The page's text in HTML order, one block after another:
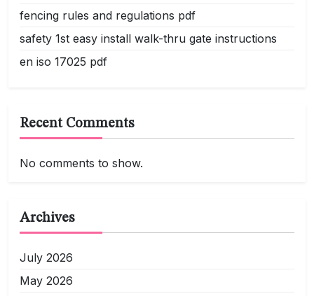
fencing rules and regulations pdf
safety 1st easy install walk-thru gate instructions
en iso 17025 pdf
Recent Comments
No comments to show.
Archives
July 2026
May 2026